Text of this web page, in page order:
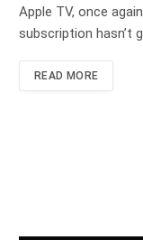
Apple TV, once
subscription hasn’t
READ MORE